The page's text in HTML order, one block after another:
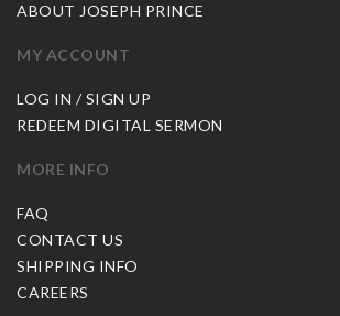
ABOUT JOSEPH PRINCE
MY ACCOUNT
LOG IN / SIGN UP
REDEEM DIGITAL SERMON
MORE INFO
FAQ
CONTACT US
SHIPPING INFO
CAREERS